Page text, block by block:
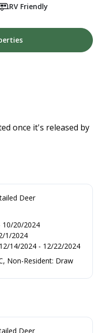
RV Friendly
once it's released by
Deer
10/20/2024
1/2024
12/14/2024 - 12/22/2024
Non-Resident: Draw
Deer